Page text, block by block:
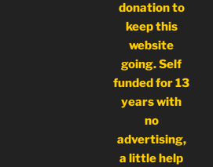
donation to
keep this
website
going. Self
funded for 13
years with
no
advertising,
a little help